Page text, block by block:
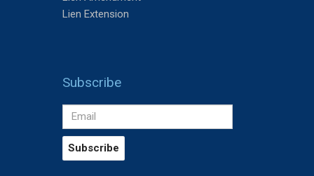
Lien Extension
Subscribe